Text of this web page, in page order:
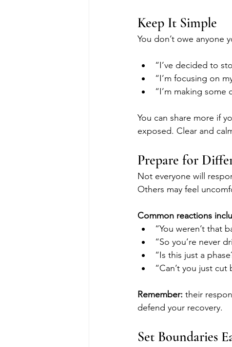
Keep It Simple
You don’t owe anyone
“I’ve decided to
“I’m focusing on
“I’m making
You can share more if
exposed. Clear and
Prepare for
Not everyone will
Others may feel
Common reactions
“You weren’t that
“So you’re never
“Is this just a
“Can’t you just cut
Remember: their
defend your recovery.
Set Boundaries